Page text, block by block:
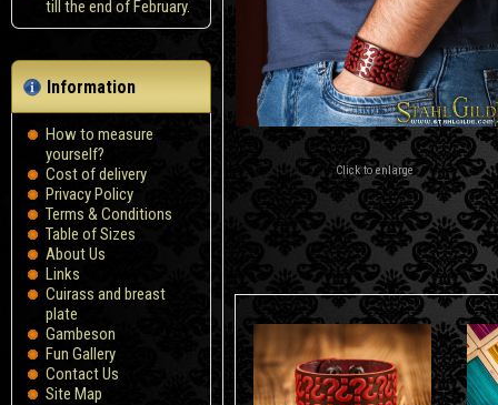
till the end of February.
Information
How to measure
yourself?
Сost of delivery
Privacy Policy
Terms & Conditions
Table of Sizes
About Us
Links
Cuirass and breast
plate
Gambeson
Fun Gallery
Contact Us
Site Map
Click to enlarge